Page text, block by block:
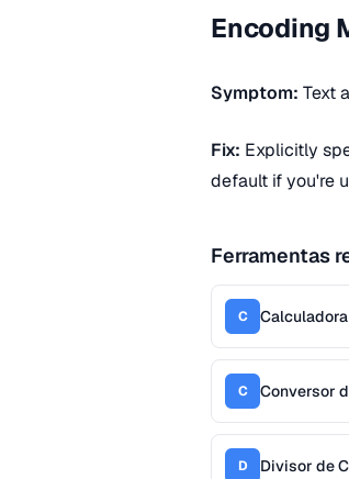
Encoding
Symptom: Text
Fix: Explicitly
default if you're
Ferramentas
C
C Conversor
D Divisor de